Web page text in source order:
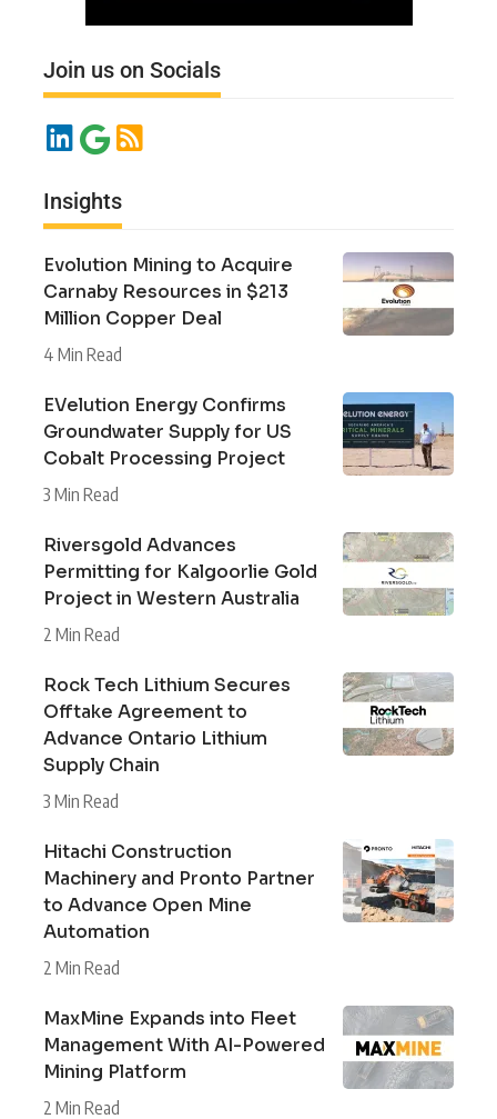
Join us on Socials
Insights
Evolution Mining to Acquire
Carnaby Resources in $213
Million Copper Deal
4 Min Read
EVelution Energy Confirms
Groundwater Supply for US
Cobalt Processing Project
3 Min Read
Riversgold Advances
Permitting for Kalgoorlie Gold
Project in Western Australia
2 Min Read
Rock Tech Lithium Secures
Offtake Agreement to
Advance Ontario Lithium
Supply Chain
3 Min Read
Hitachi Construction
Machinery and Pronto Partner
to Advance Open Mine
Automation
2 Min Read
MaxMine Expands into Fleet
Management With AI-Powered
Mining Platform
2 Min Read